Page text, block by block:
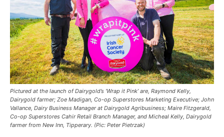
Pictured at the launch of Dairygold’s ‘Wrap it Pink’ are, Raymond Kelly,
Dairygold farmer; Zoe Madigan, Co-op Superstores Marketing Executive; John
Vallance, Dairy Business Manager at Dairygold Agribusiness; Maire Fitzgerald,
Co-op Superstores Cahir Retail Branch Manager, and Micheal Kelly, Dairygold
farmer from New Inn, Tipperary. (Pic: Peter Pietrzak)